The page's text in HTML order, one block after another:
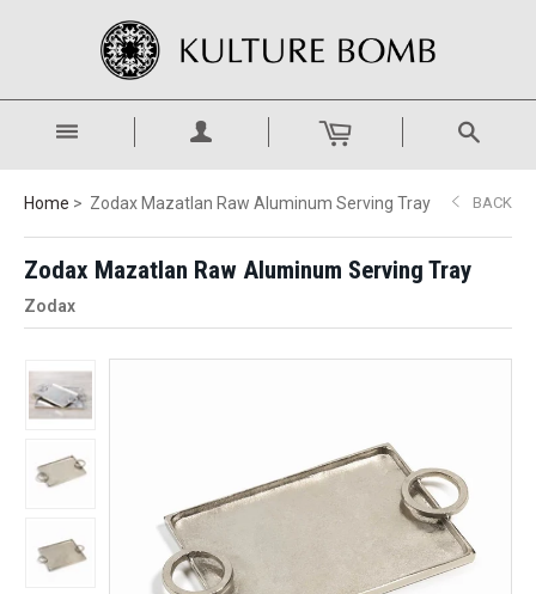
Home Zodax Mazatlan Raw Aluminum Serving Tray BACK
Zodax Mazatlan Raw Aluminum Serving Tray
Zodax